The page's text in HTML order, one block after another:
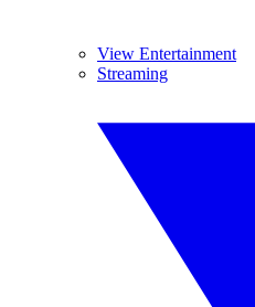
View Entertainment
Streaming